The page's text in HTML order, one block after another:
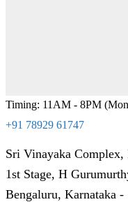
Timing: 11AM - 8PM
+91 78929 61747
Sri Vinayaka
1st Stage, H
Bengaluru, Karnataka -